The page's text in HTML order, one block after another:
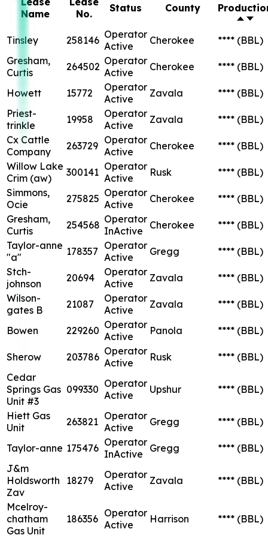
Name
No.
Status County
Tinsley 258146 Operator
Active
Cherokee **** (BBL)
Gresham,
Curtis
264502 Operator
Active
Cherokee **** (BBL)
Howett 15772
Operator
Active
Zavala **** (BBL)
Priest-
trinkle
19958
Operator
Active
Zavala **** (BBL)
Cx Cattle
Company
263729 Operator
Active
Cherokee **** (BBL)
Willow Lake
Crim (aw)
300141 Operator
Active
Rusk **** (BBL)
Simmons,
Ocie
275825 Operator
Active
Cherokee **** (BBL)
Gresham,
Curtis
254568 Operator
InActive
Cherokee **** (BBL)
Taylor-anne
"a"
178357 Operator
Active
Gregg **** (BBL)
Stch-
johnson
20694
Operator
Active
Zavala **** (BBL)
Wilson-
gates B
21087
Operator
Active
Zavala **** (BBL)
Bowen 229260 Operator
Active
Panola **** (BBL)
Sherow 203786 Operator
Active
Rusk **** (BBL)
Cedar
Springs Gas
Unit #3
099330 Operator
Active
Upshur **** (BBL)
Hiett Gas
Unit
263821 Operator
Active
Gregg **** (BBL)
Taylor-anne 175476 Operator
InActive
Gregg **** (BBL)
J&m
Holdsworth
Zav
18279
Operator
Active
Zavala **** (BBL)
Mcelroy-
chatham
Gas Unit
186356 Operator
Active
Harrison **** (BBL)